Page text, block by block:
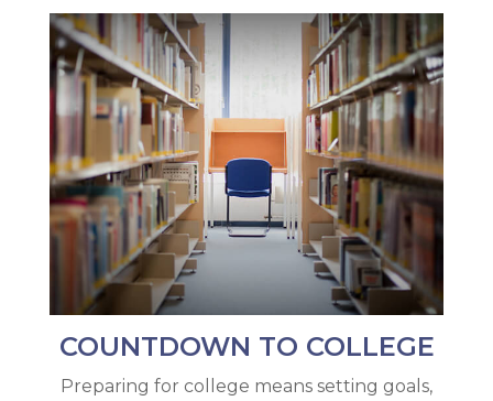
COUNTDOWN TO COLLEGE
Preparing for college means setting goals,